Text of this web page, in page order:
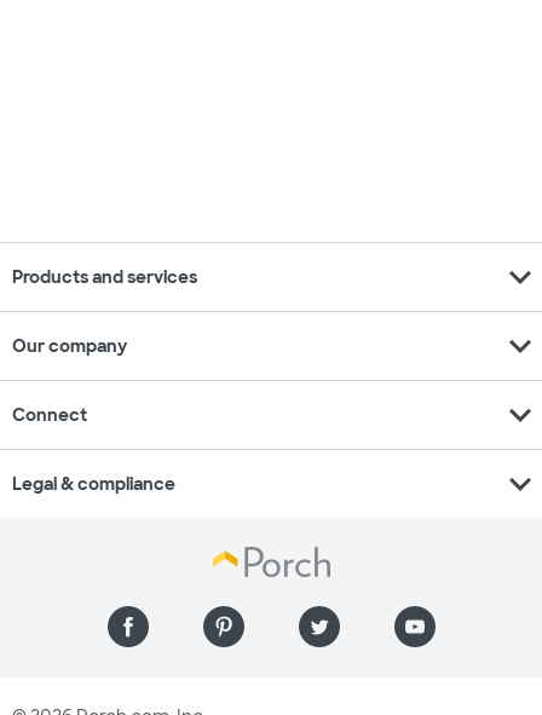
Products and services expand_more
Our company expand_more
Connect expand_more
Legal & compliance expand_more